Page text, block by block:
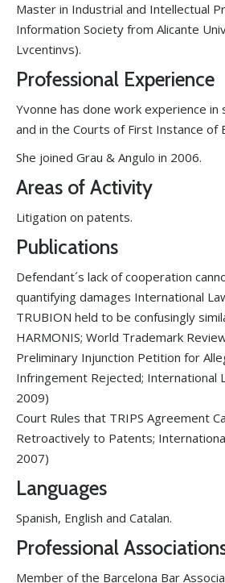
Master in Industrial and Intellectual
Information Society from Alicante
Lvcentinvs).
Professional Experience
Yvonne has done work experience in
and in the Courts of First Instance of
She joined Grau & Angulo in 2006.
Areas of Activity
Litigation on patents.
Publications
Defendant´s lack of cooperation
quantifying damages International
TRUBION held to be confusingly
HARMONIS; World Trademark
Preliminary Injunction Petition for
Infringement Rejected; International
2009)
Court Rules that TRIPS Agreement
Retroactively to Patents;
2007)
Languages
Spanish, English and Catalan.
Professional
Member of the Barcelona Bar